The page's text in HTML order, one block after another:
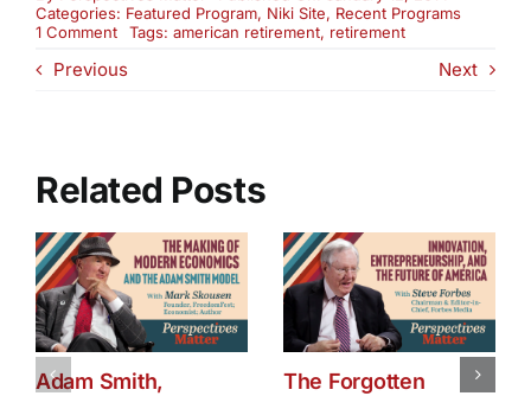
Categories: Featured Program, Niki Site, Recent Programs
1 Commenton
Retirement
Most
Americans
Tags: american retirement, retirement
Previous Next
Related Posts
Adam Smith,
The Forgotten